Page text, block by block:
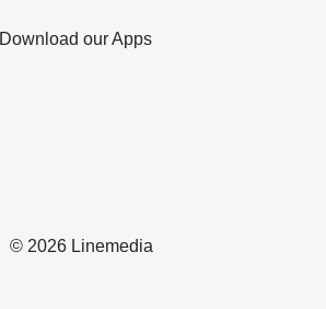
© 2026 Linemedia
Download our Apps